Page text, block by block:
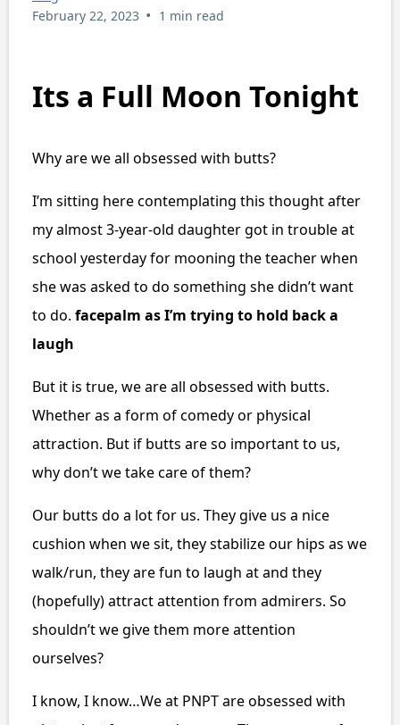
February 22, 2023 • 1 min read
Its a Full Moon Tonight
Why are we all obsessed with butts?
I’m sitting here contemplating this thought after
my almost 3-year-old daughter got in trouble at
school yesterday for mooning the teacher when
she was asked to do something she didn’t want
to do. facepalm as I’m trying to hold back a
laugh
But it is true, we are all obsessed with butts.
Whether as a form of comedy or physical
attraction. But if butts are so important to us,
why don’t we take care of them?
Our butts do a lot for us. They give us a nice
cushion when we sit, they stabilize our hips as we
walk/run, they are fun to laugh at and they
(hopefully) attract attention from admirers. So
shouldn’t we give them more attention
ourselves?
I know, I know…We at PNPT are obsessed with